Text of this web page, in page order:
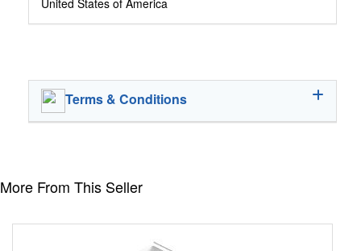
United States of America
Terms & Conditions
More From This Seller